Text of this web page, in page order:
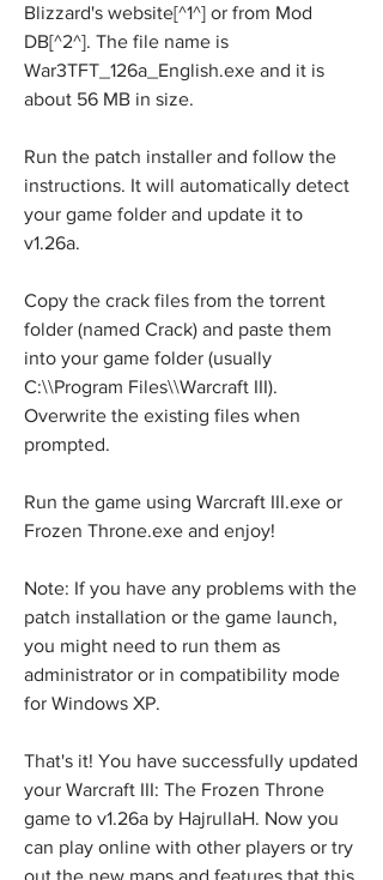
Blizzard's website[^1^] or from Mod
DB[^2^]. The file name is
War3TFT_126a_English.exe and it is
about 56 MB in size.
Run the patch installer and follow the
instructions. It will automatically detect
your game folder and update it to
v1.26a.
Copy the crack files from the torrent
folder (named Crack) and paste them
into your game folder (usually
C:\\Program Files\\Warcraft III).
Overwrite the existing files when
prompted.
Run the game using Warcraft III.exe or
Frozen Throne.exe and enjoy!
Note: If you have any problems with the
patch installation or the game launch,
you might need to run them as
administrator or in compatibility mode
for Windows XP.
That's it! You have successfully updated
your Warcraft III: The Frozen Throne
game to v1.26a by HajrullaH. Now you
can play online with other players or try
out the new maps and features that this